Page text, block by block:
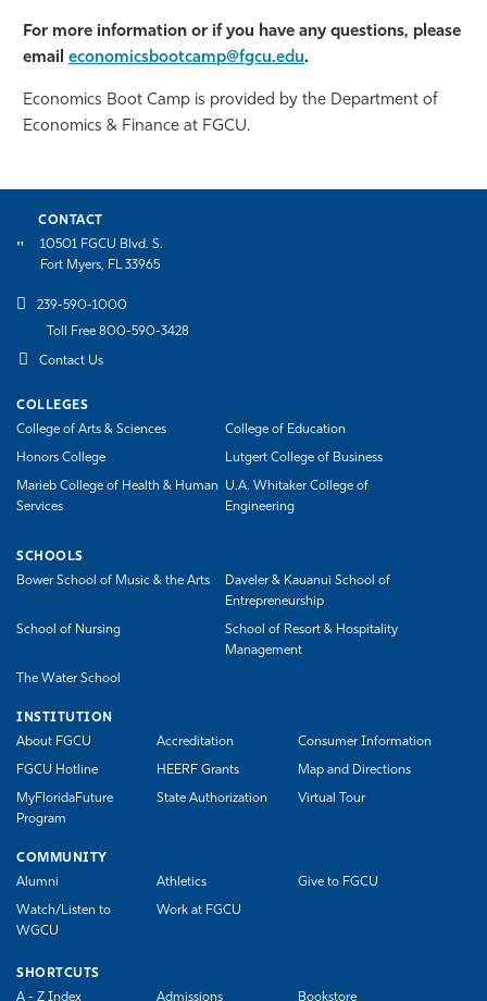
For more information or if you have any questions, please
email economicsbootcamp@fgcu.edu.
Economics Boot Camp is provided by the Department of
Economics & Finance at FGCU.
CONTACT
10501 FGCU Blvd. S.
Fort Myers, FL 33965
239-590-1000
Toll Free 800-590-3428
Contact Us
COLLEGES
College of Arts & Sciences
College of Education
Honors College Lutgert College of Business
Marieb College of Health & Human
Services
U.A. Whitaker College of
Engineering
SCHOOLS
Bower School of Music & the Arts
Daveler & Kauanui School of
Entrepreneurship
School of Nursing
School of Resort & Hospitality
Management
The Water School
INSTITUTION
About FGCU
Accreditation Consumer Information
FGCU Hotline HEERF Grants Map and Directions
MyFloridaFuture
Program
State Authorization Virtual Tour
COMMUNITY
Alumni
Athletics Give to FGCU
Watch/Listen to
WGCU
Work at FGCU
SHORTCUTS
A - Z Index
Admissions Bookstore